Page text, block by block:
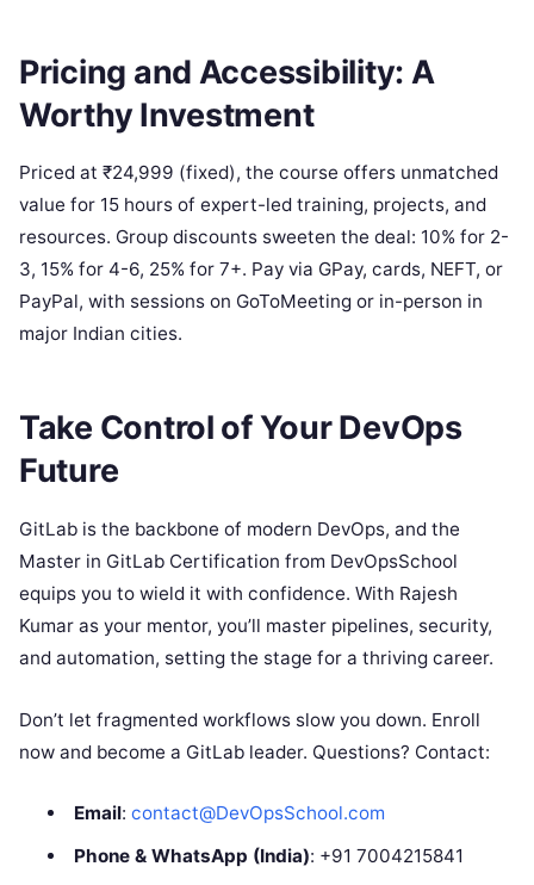
Pricing and Accessibility: A
Worthy Investment
Priced at ₹24,999 (fixed), the course offers unmatched
value for 15 hours of expert-led training, projects, and
resources. Group discounts sweeten the deal: 10% for 2-
3, 15% for 4-6, 25% for 7+. Pay via GPay, cards, NEFT, or
PayPal, with sessions on GoToMeeting or in-person in
major Indian cities.
Take Control of Your DevOps
Future
GitLab is the backbone of modern DevOps, and the
Master in GitLab Certification from DevOpsSchool
equips you to wield it with confidence. With Rajesh
Kumar as your mentor, you’ll master pipelines, security,
and automation, setting the stage for a thriving career.
Don’t let fragmented workflows slow you down. Enroll
now and become a GitLab leader. Questions? Contact:
Email: contact@DevOpsSchool.com
Phone & WhatsApp (India): +91 7004215841